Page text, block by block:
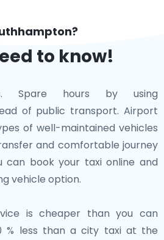
to know!
Spare hours by using
of public transport. Airport
of well-maintained vehicles
and comfortable journey
can book your taxi online and
vehicle option.
is cheaper than you can
% less than a city taxi at the